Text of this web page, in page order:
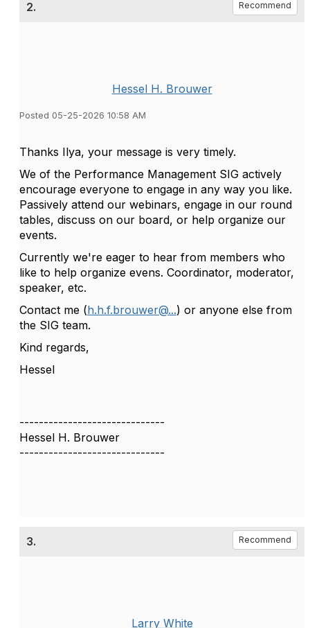
2. Recommend
Hessel H. Brouwer
Posted 05-25-2026 10:58 AM
Thanks Ilya, your message is very timely.
We of the Performance Management SIG actively
encourage everyone to engage in any way you like.
Passively attend our webinars, engage in our round
tables, discuss on our board, or help organize our
events.
Currently we're eager to hear from members who
like to help organize evens. Coordinator, moderator,
speaker, etc.
Contact me (h.h.f.brouwer@...) or anyone else from
the SIG team.
Kind regards,
Hessel
------------------------------
Hessel H. Brouwer
------------------------------
3. Recommend
Larry White